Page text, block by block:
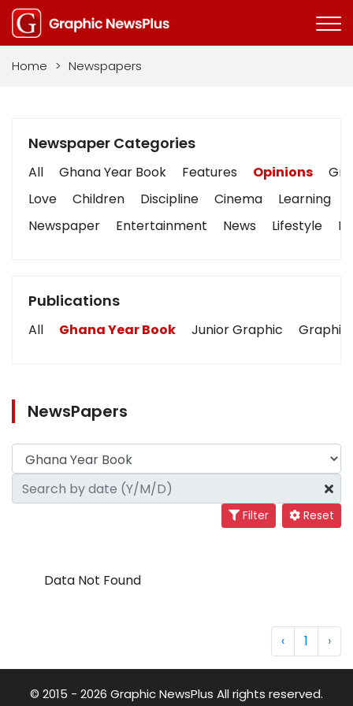
Home > Newspapers
Newspaper Categories
All Ghana Year Book Features Opinions
Love
Children Discipline Cinema Learning
Newspaper
Entertainment News Lifestyle
Publications
All Ghana Year Book Junior Graphic Graphic
NewsPapers
Filter Reset
Data Not Found
‹ 1 ›
© 2015 - 2026 Graphic NewsPlus All rights reserved.